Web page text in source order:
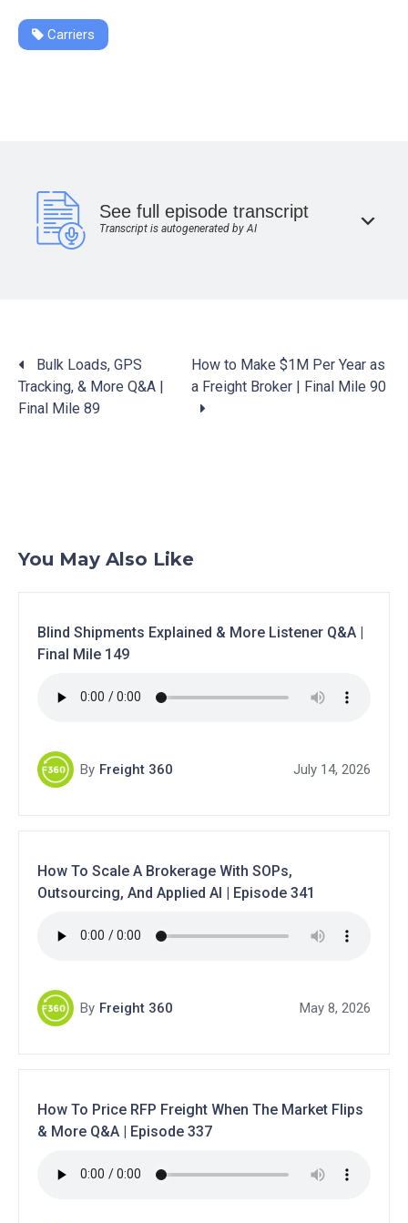
Carriers
See full episode transcript
Transcript is autogenerated by AI
Posts
navigation
Bulk Loads, GPS
Tracking, & More Q&A |
Final Mile 89
How to Make $1M Per Year as
a Freight Broker | Final Mile 90
You May Also Like
Blind Shipments Explained & More Listener Q&A |
Final Mile 149
By Freight 360 July 14, 2026
How To Scale A Brokerage With SOPs,
Outsourcing, And Applied AI | Episode 341
By Freight 360 May 8, 2026
How To Price RFP Freight When The Market Flips
& More Q&A | Episode 337